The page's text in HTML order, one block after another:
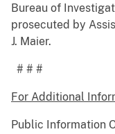
Bureau of
prosecuted by
J. Maier.
# # #
For Additional
Public Information